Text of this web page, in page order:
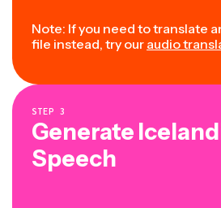
Note: If you need to translate
file instead, try our audio
STEP 3
Generate
Speech